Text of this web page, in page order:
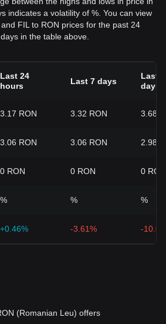
indicates a volatility of %. You can view
FIL to RON prices for the past 24
in the table above.
Last 24
hours
Last 7 days
Last
days
3.17 RON 3.32 RON 3.68
3.06 RON 3.06 RON 2.98
0 RON 0 RON 0 RON
% % %
+0.46% -3.61% -
(Romanian Leu) offers